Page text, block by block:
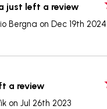
just left a review
Bergna on Dec 19th 2024
a review
on Jul 26th 2023